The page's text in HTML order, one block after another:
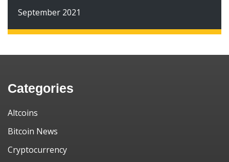
September 2021
Categories
Altcoins
Bitcoin News
Cryptocurrency